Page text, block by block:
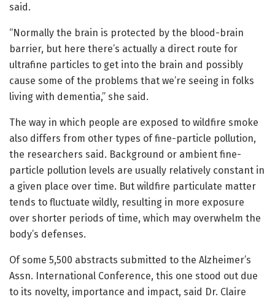
said.
“Normally the brain is protected by the blood-brain
barrier, but here there’s actually a direct route for
ultrafine particles to get into the brain and possibly
cause some of the problems that we’re seeing in folks
living with dementia,” she said.
The way in which people are exposed to wildfire smoke
also differs from other types of fine-particle pollution,
the researchers said. Background or ambient fine-
particle pollution levels are usually relatively constant in
a given place over time. But wildfire particulate matter
tends to fluctuate wildly, resulting in more exposure
over shorter periods of time, which may overwhelm the
body’s defenses.
Of some 5,500 abstracts submitted to the Alzheimer’s
Assn. International Conference, this one stood out due
to its novelty, importance and impact, said Dr. Claire